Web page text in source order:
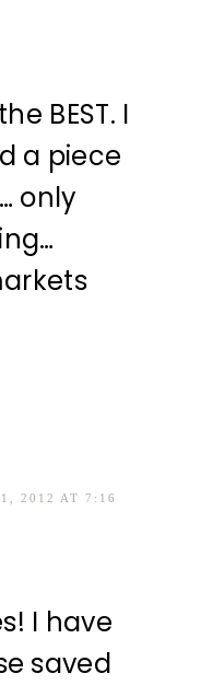
BEST. I
a piece
only
2012 AT 7:16
I have
saved